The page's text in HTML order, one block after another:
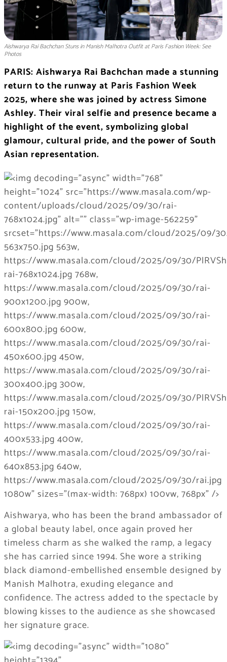
Aishwarya Rai Bachchan Stuns in Manish Malhotra Outfit at Paris Fashion Week: See
Photos
PARIS: Aishwarya Rai Bachchan made a stunning
return to the runway at Paris Fashion Week
2025, where she was joined by actress Simone
Ashley. Their viral selfie and presence became a
highlight of the event, symbolizing global
glamour, cultural pride, and the power of South
Asian representation.
Aishwarya, who has been the brand ambassador of
a global beauty label, once again proved her
timeless charm as she walked the ramp, a legacy
she has carried since 1994. She wore a striking
black diamond-embellished ensemble designed by
Manish Malhotra, exuding elegance and
confidence. The actress added to the spectacle by
blowing kisses to the audience as she showcased
her signature grace.